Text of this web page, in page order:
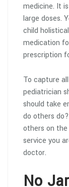
medicine. It
large doses.
child
medication
prescription
To capture
pediatrician
should take
do others
others on
service you
doctor.
No